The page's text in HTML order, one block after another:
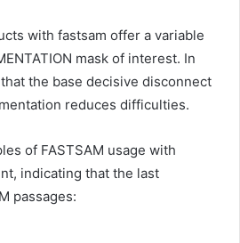
with fastsam offer a variable
mask of interest. In
the base decisive disconnect
reduces difficulties.
of FASTSAM usage with
indicating that the last
passages: